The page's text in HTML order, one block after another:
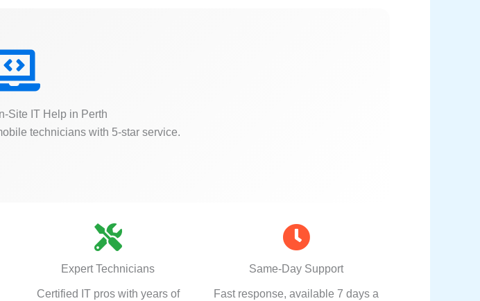
Site IT Help in Perth
technicians with 5-star service.
Expert Technicians
Certified IT pros with years of
Same-Day Support
Fast response, available 7 days a